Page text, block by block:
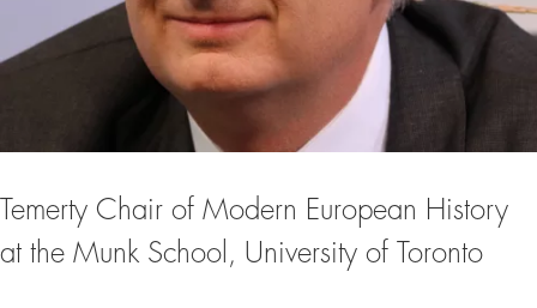
Temerty Chair of Modern European History
at the Munk School, University of Toronto